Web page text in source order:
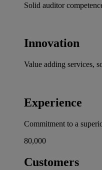
Solid auditor
Innovation
Value adding services,
Experience
Commitment to a
80,000
Customers